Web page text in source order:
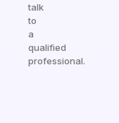
talk
to
a
qualified
professional.